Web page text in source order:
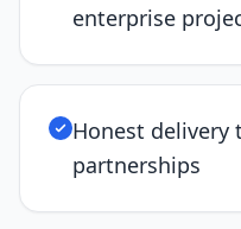
enterprise
Honest
partnerships